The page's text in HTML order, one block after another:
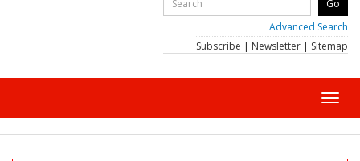
Advanced Search
Subscribe | Newsletter | Sitemap